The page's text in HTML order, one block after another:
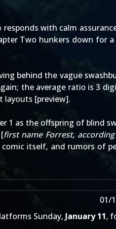
with calm
Two hunkers down for
behind the vague
the average ratio is 3
layouts [preview].
1 as the offspring of blind
first name Forrest,
itself, and rumors of
01/
Sunday, January 11,